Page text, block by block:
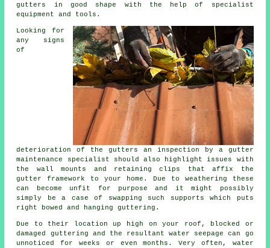
gutters in good shape with the help of specialist
equipment and tools.
Looking for
any signs
of
deterioration of thegutters an inspection by a gutter
maintenance specialist should also highlight issues with
the wall mounts and retaining clips that affix the
gutter framework to your home. Due to weathering these
can become unfit for purpose and it might possibly
simply be a case of swapping such supports which puts
right bowed and hanging guttering.
Due to their location up high on your roof, blocked or
damaged guttering and the resultant water seepage can go
unnoticed for weeks or even months. Very often, water